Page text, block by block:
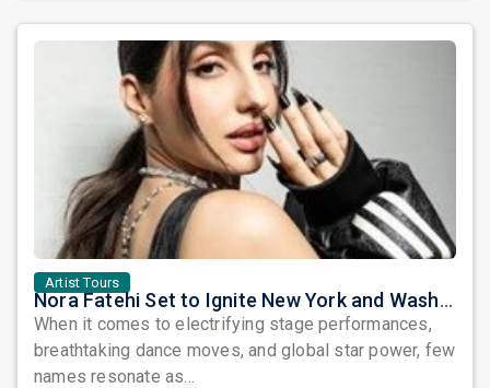
Artist Tours
Nora Fatehi Set to Ignite New York and Washington DC with Exclusive Glam Nights
When it comes to electrifying stage performances,
breathtaking dance moves, and global star power, few
names resonate as...